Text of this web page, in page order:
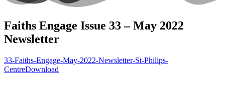
Faiths Engage Issue 33 – May 2022
Newsletter
33-Faiths-Engage-May-2022-Newsletter-St-Philips-
CentreDownload